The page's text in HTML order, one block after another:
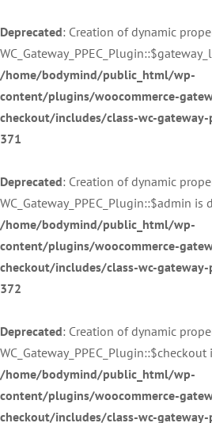
Deprecated: Creation of dynamic
/home/bodymind/public_html/wp-
content/plugins/woocommerce-
checkout/includes/class-wc-
371
Deprecated: Creation of dynamic
WC_Gateway_PPEC_Plugin::$admin is
/home/bodymind/public_html/wp-
content/plugins/woocommerce-
checkout/includes/class-wc-
372
Deprecated: Creation of dynamic
/home/bodymind/public_html/wp-
content/plugins/woocommerce-
checkout/includes/class-wc-